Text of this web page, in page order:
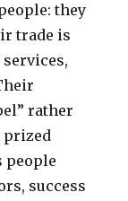
they
trade is
rather
prized
people
success